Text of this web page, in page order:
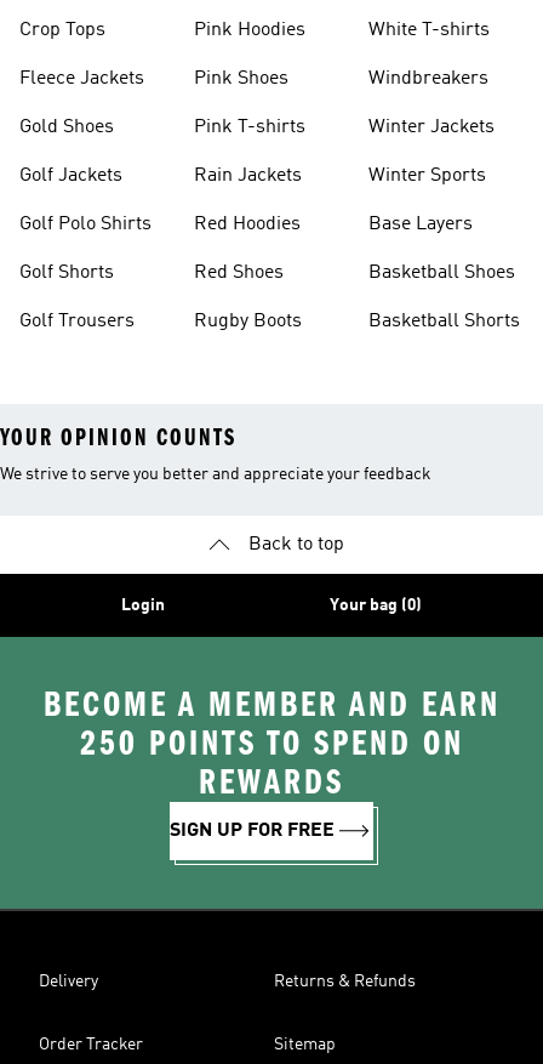
Crop Tops
Fleece Jackets
Gold Shoes
Golf Jackets
Golf Polo Shirts
Golf Shorts
Golf Trousers
Pink Hoodies
Pink Shoes
Pink T-shirts
Rain Jackets
Red Hoodies
Red Shoes
Rugby Boots
White T-shirts
Windbreakers
Winter Jackets
Winter Sports
Base Layers
Basketball Shoes
Basketball Shorts
YOUR OPINION COUNTS
We strive to serve you better and appreciate your feedback
Back to top
Login Your bag (0)
BECOME A MEMBER AND EARN
250 POINTS TO SPEND ON
REWARDS
SIGN UP FOR FREE
Delivery Returns & Refunds
Order Tracker Sitemap